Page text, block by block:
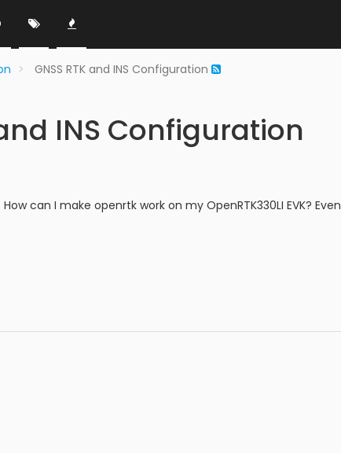
GNSS RTK and INS Configuration
INS Configuration
How can I make openrtk work on my OpenRTK330LI EVK?